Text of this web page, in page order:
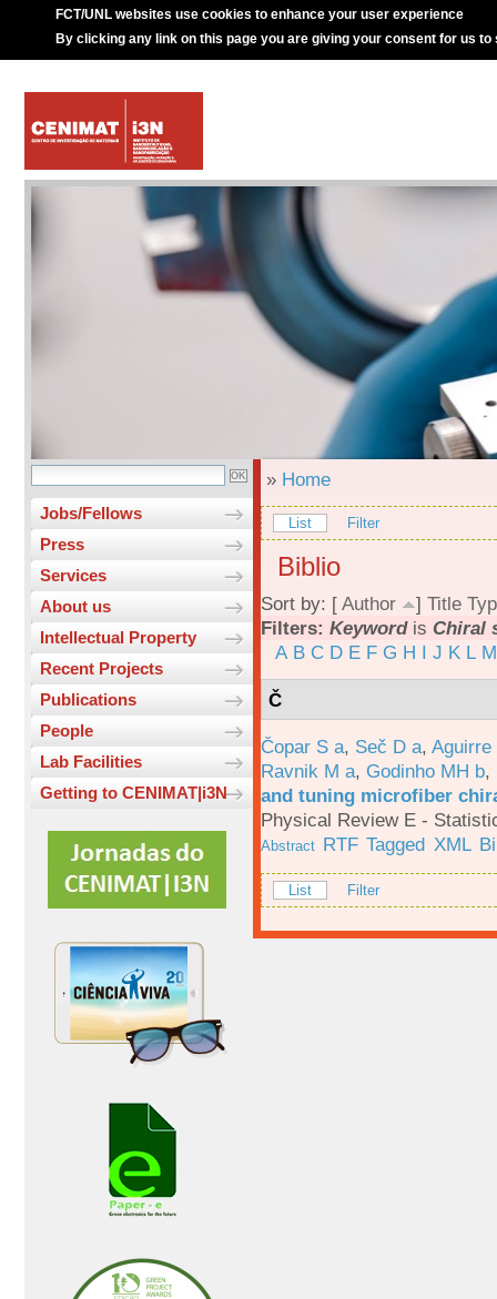
FCT/UNL websites use cookies to enhance your user experience
By clicking any link on this page you are giving your consent for us to
Jobs/Fellows
Press
Services
About us
Intellectual Property
Recent Projects
Publications
People
Lab Facilities
Getting to CENIMAT|i3N
» Home
List Filter
Biblio
Sort by: [ Author ] Title
Filters: Keywordis Chiral
A B C D E F G H I J K L M
Č
Čopar S a, Seč D a, Aguirre
Ravnik M a, Godinho MH b,
and tuning microfiber
Physical Review E -
Abstract RTF Tagged XML
List Filter